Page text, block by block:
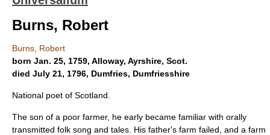
Burns, Robert
Burns, Robert
born Jan. 25, 1759, Alloway, Ayrshire, Scot.
died July 21, 1796, Dumfries, Dumfriesshire
National poet of Scotland.
The son of a poor farmer, he early became familiar with orally
transmitted folk song and tales. His father's farm failed, and a farm